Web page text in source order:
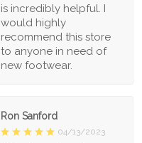
is incredibly helpful. I
would highly
recommend this store
to anyone in need of
new footwear.
Ron Sanford
04/13/2023